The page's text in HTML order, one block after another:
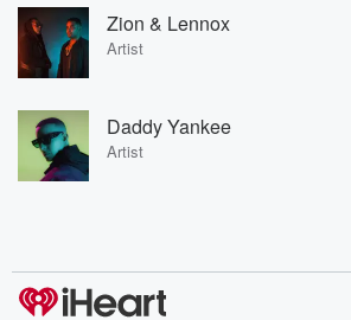
Zion & Lennox
Artist
Daddy Yankee
Artist